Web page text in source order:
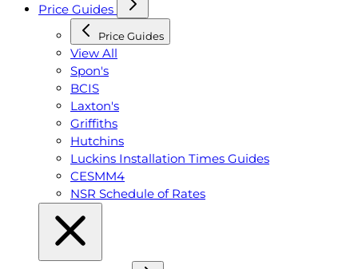
Price Guides
Price Guides
View All
Spon's
BCIS
Laxton's
Griffiths
Hutchins
Luckins Installation Times Guides
CESMM4
NSR Schedule of Rates